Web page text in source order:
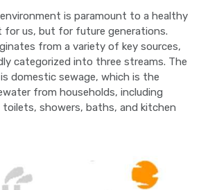
is paramount to a healthy
us, but for future generations.
from a variety of key sources,
categorized into three streams. The
domestic sewage, which is the
from households, including
showers, baths, and kitchen